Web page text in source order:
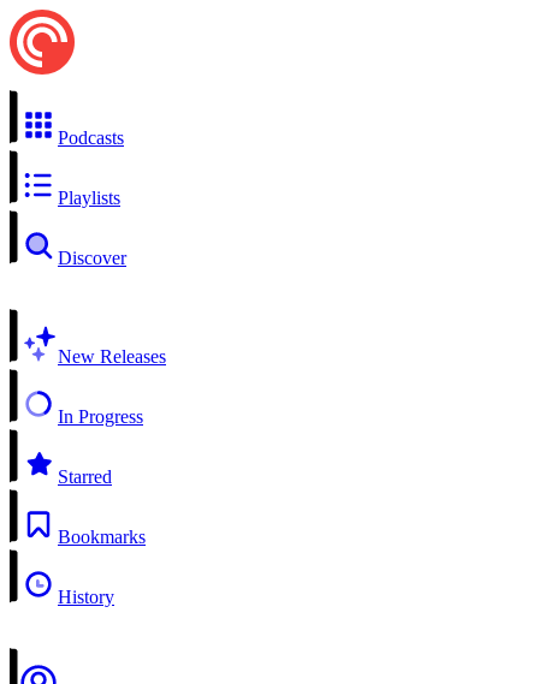
Podcasts
Playlists
Discover
New Releases
In Progress
Starred
Bookmarks
History